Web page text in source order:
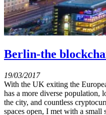
Berlin-the
19/03/2017
With the UK exiting the
has a more diverse population,
the city, and countless
spaces open, I met with a